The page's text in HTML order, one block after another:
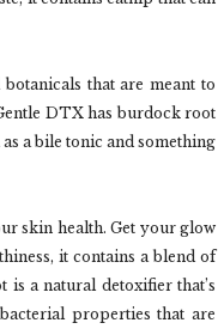
that are meant to
DTX has burdock root
a bile tonic and something
skin health. Get your glow
it contains a blend of
a natural detoxifier that’s
properties that are